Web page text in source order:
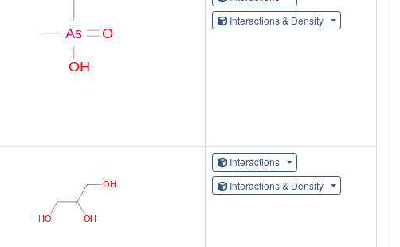
Interactions & Density
Interactions
Interactions & Density